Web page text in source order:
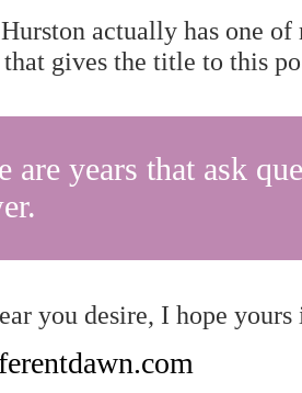
actually has one
that gives the title to this
are years that ask
you desire, I hope